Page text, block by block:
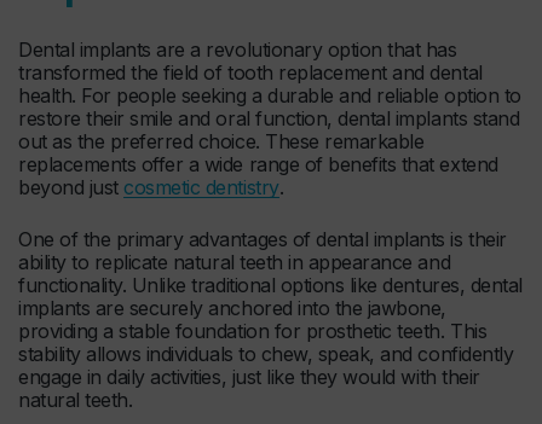
Dental implants are a revolutionary option that has
transformed the field of tooth replacement and dental
health. For people seeking a durable and reliable option to
restore their smile and oral function, dental implants stand
out as the preferred choice. These remarkable
replacements offer a wide range of benefits that extend
beyond just cosmetic dentistry.
One of the primary advantages of dental implants is their
ability to replicate natural teeth in appearance and
functionality. Unlike traditional options like dentures, dental
implants are securely anchored into the jawbone,
providing a stable foundation for prosthetic teeth. This
stability allows individuals to chew, speak, and confidently
engage in daily activities, just like they would with their
natural teeth.